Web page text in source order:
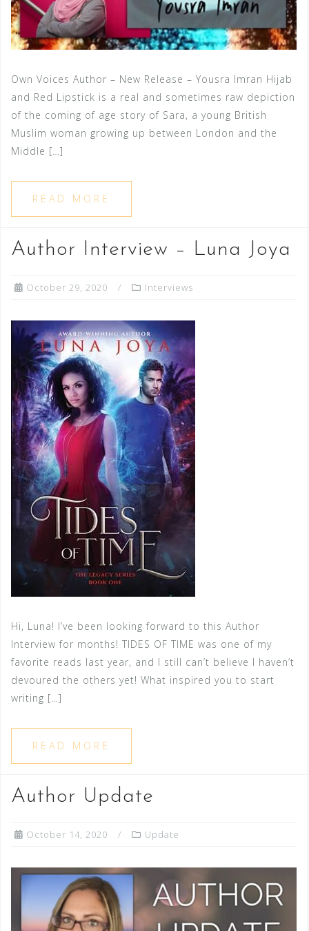
Own Voices Author – New Release – Yousra Imran Hijab
and Red Lipstick is a real and sometimes raw depiction
of the coming of age story of Sara, a young British
Muslim woman growing up between London and the
Middle […]
READ MORE
Author Interview – Luna Joya
October 29, 2020 Interviews
Hi, Luna! I’ve been looking forward to this Author
Interview for months! TIDES OF TIME was one of my
favorite reads last year, and I still can’t believe I haven’t
devoured the others yet! What inspired you to start
writing […]
READ MORE
Author Update
October 14, 2020 Update